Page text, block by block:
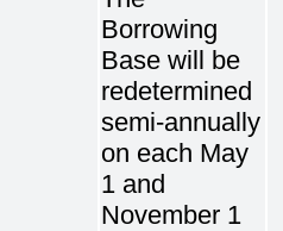
Borrowing
Base will be
redetermined
semi-annually
on each May
1 and
November 1